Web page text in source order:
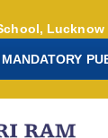
MANDATORY